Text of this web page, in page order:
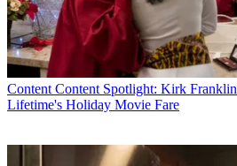
Content Content Spotlight: Kirk
Lifetime's Holiday Movie Fare